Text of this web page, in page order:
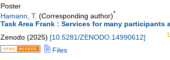
Poster
Hamann, T. (Corresponding author)*
Task Area Frank : Services for many participants
Zenodo (2025) [10.5281/ZENODO.14990612]
Files